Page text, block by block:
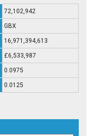
72,102,942
GBX
16,971,394,613
£6,533,987
0.0975
0.0125